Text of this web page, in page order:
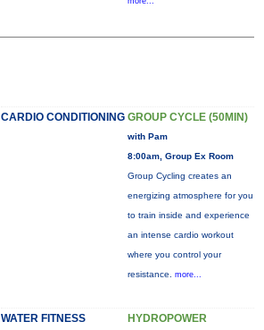
CARDIO CONDITIONING GROUP CYCLE (50MIN)
with Pam
8:00am, Group Ex Room
Group Cycling creates an
energizing atmosphere for you
to train inside and experience
an intense cardio workout
where you control your
resistance. more...
WATER FITNESS HYDROPOWER